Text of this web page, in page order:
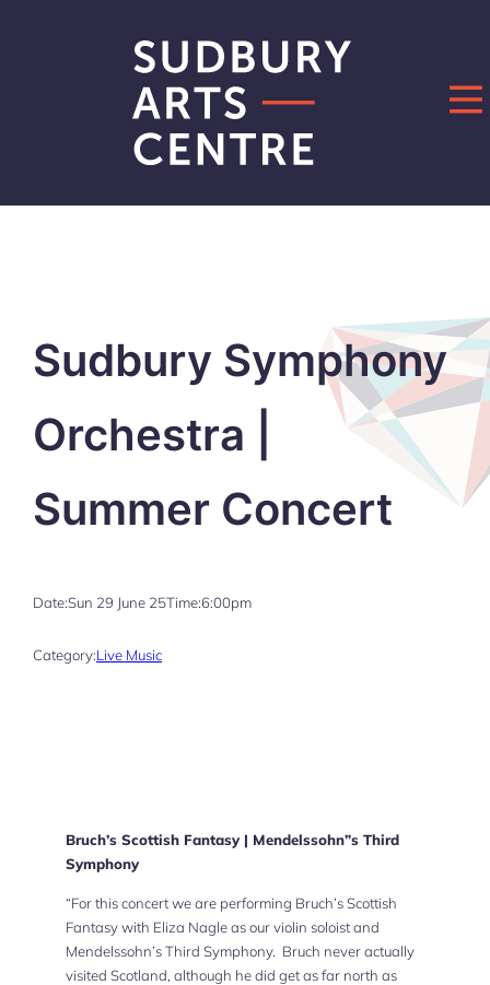
Sudbury Symphony
Orchestra |
Summer Concert
Date:Sun 29 June 25Time:6:00pm
Category:Live Music
Bruch’s Scottish Fantasy | Mendelssohn”s Third
Symphony
“For this concert we are performing Bruch’s Scottish
Fantasy with Eliza Nagle as our violin soloist and
Mendelssohn’s Third Symphony. Bruch never actually
visited Scotland, although he did get as far north as